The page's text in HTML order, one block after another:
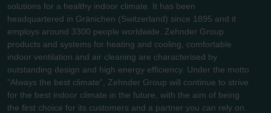
solutions for a healthy indoor climate. It has been
headquartered in Gränichen (Switzerland) since 1895 and it
employs around 3300 people worldwide. Zehnder Group
products and systems for heating and cooling, comfortable
indoor ventilation and air cleaning are characterised by
outstanding design and high energy efficiency. Under the motto
"Always the best climate", Zehnder Group will continue to strive
for the best indoor climate in the future, with the aim of being
the first choice for its customers and a partner you can rely on.